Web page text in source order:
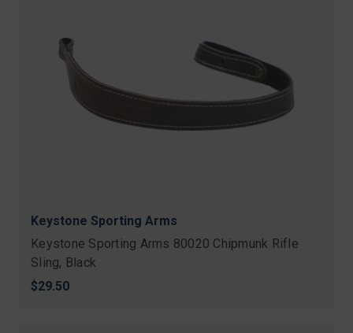
Keystone Sporting Arms
Keystone Sporting Arms 80020 Chipmunk Rifle
Sling, Black
$29.50